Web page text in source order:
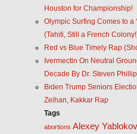
Houston for Championship!
Olympic Surfing Comes to a
(Tahiti, Still a French
Red vs Blue Timely Rap
Ivermectin On Neutral
Decade By Dr. Steven
Biden Trump Seniors
Zeihan, Kakkar Rap
Tags
abortions Alexey Yablokov